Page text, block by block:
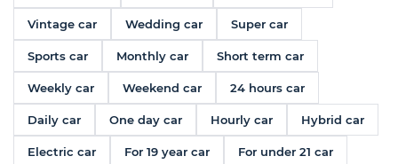
Vintage car Wedding car Super car
Sports car Monthly car Short term car
Weekly car Weekend car 24 hours car
Daily car One day car Hourly car Hybrid car
Electric car For 19 year car For under 21 car